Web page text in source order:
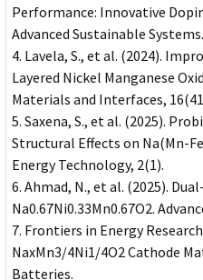
Performance: Innovative
Advanced Sustainable Systems.
Lavela, S., et al. (2024).
Layered Nickel Manganese
Materials and Interfaces,
Saxena, S., et al. (2025).
Structural Effects on Na(Mn-
Energy Technology, 2(1).
Ahmad, N., et al. (2025).
Na0.67Ni0.33Mn0.67O2.
Frontiers in Energy
NaxMn3/4Ni1/4O2 Cathode
Batteries.